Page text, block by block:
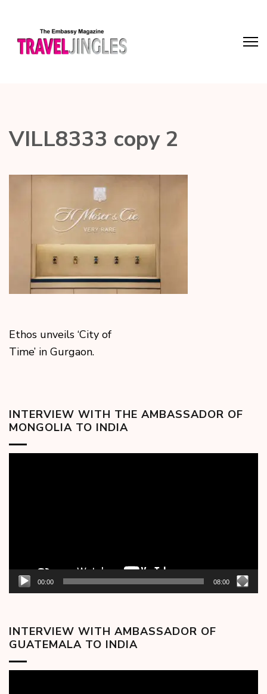
VILL8333 copy 2
Ethos unveils ‘City of
Time’ in Gurgaon.
INTERVIEW WITH THE AMBASSADOR OF
MONGOLIA TO INDIA
00:00 08:00
INTERVIEW WITH AMBASSADOR OF
GUATEMALA TO INDIA